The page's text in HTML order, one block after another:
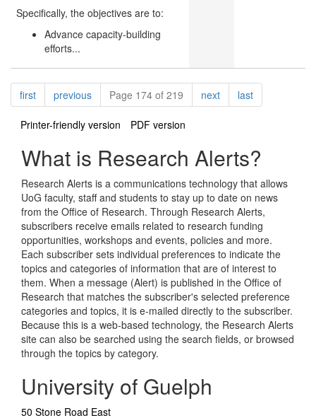
Specifically, the objectives are to:
Advance capacity-building
efforts...
Pagination
firstpagepreviouspagePage 174 of 219 nextpagelastpage
Printer-friendly version PDF version
What is Research Alerts?
Research Alerts is a communications technology that allows
UoG faculty, staff and students to stay up to date on news
from the Office of Research. Through Research Alerts,
subscribers receive emails related to research funding
opportunities, workshops and events, policies and more.
Each subscriber sets individual preferences to indicate the
topics and categories of information that are of interest to
them. When a message (Alert) is published in the Office of
Research that matches the subscriber's selected preference
categories and topics, it is e-mailed directly to the subscriber.
Because this is a web-based technology, the Research Alerts
site can also be searched using the search fields, or browsed
through the topics by category.
University of Guelph
50 Stone Road East